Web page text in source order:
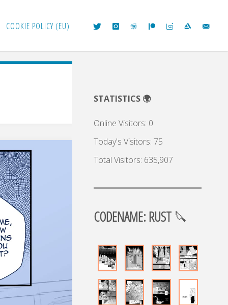
COOKIE POLICY (EU)
STATISTICS 🌍
Online Visitors: 0
Today's Visitors: 75
Total Visitors: 635,907
CODENAME: RUST 🔪